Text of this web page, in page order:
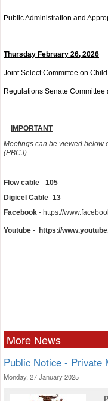
Public Administration and
Thursday February 26, 2026
Joint Select Committee on
Regulations Senate Committee
IMPORTANT
Meetings can be viewed below
(PBCJ)
Flow cable - 105
Digicel Cable -13
Facebook - https://
Youtube - https://
More News
Public Notice - Private
Monday, 27 January 2025